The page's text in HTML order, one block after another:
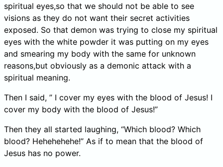
spiritual eyes,so that we should not be able to see
visions as they do not want their secret activities
exposed. So that demon was trying to close my spiritual
eyes with the white powder it was putting on my eyes
and smearing my body with the same for unknown
reasons,but obviously as a demonic attack with a
spiritual meaning.
Then I said, ” I cover my eyes with the blood of Jesus! I
cover my body with the blood of Jesus!”
Then they all started laughing, “Which blood? Which
blood? Hehehehehe!” As if to mean that the blood of
Jesus has no power.